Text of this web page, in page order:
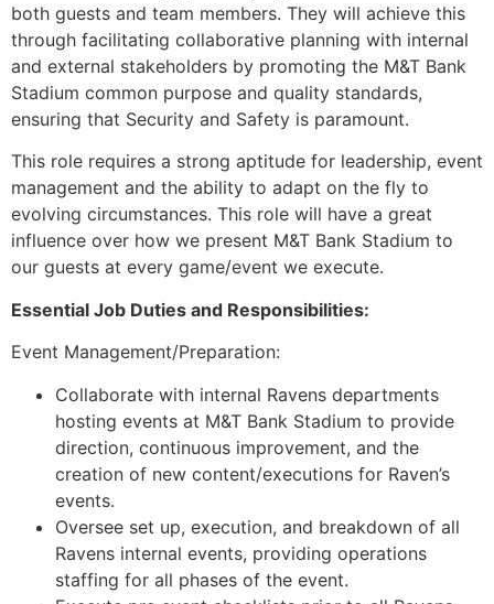
both guests and team members. They will achieve this
through facilitating collaborative planning with internal
and external stakeholders by promoting the M&T Bank
Stadium common purpose and quality standards,
ensuring that Security and Safety is paramount.
This role requires a strong aptitude for leadership, event
management and the ability to adapt on the fly to
evolving circumstances. This role will have a great
influence over how we present M&T Bank Stadium to
our guests at every game/event we execute.
Essential Job Duties and Responsibilities:
Event Management/Preparation:
Collaborate with internal Ravens departments
hosting events at M&T Bank Stadium to provide
direction, continuous improvement, and the
creation of new content/executions for Raven’s
events.
Oversee set up, execution, and breakdown of all
Ravens internal events, providing operations
staffing for all phases of the event.